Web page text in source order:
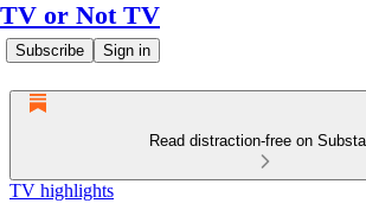
TV or Not TV
Subscribe Sign in
Read distraction-free on
TV highlights